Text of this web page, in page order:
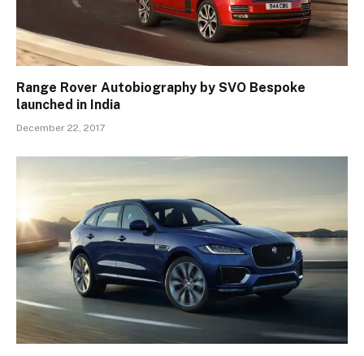
Range Rover Autobiography by SVO Bespoke
launched in India
December 22, 2017